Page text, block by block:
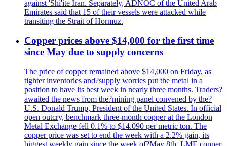
against 'Shi'ite Iran. Separately, ADNOC of the United Arab
Emirates said that 15 of their vessels were attacked while
transiting the Strait of Hormuz.
Copper prices above $14,000 for the first time
since May due to supply concerns
The price of copper remained above $14,000 on Friday, as
tighter inventories and?supply worries put the metal in a
position to have its best week in nearly three months. Traders?
awaited the news from the?mining panel convened by the?
U.S. Donald Trump, President of the United States. In official
open outcry, benchmark three-month copper at the London
Metal Exchange fell 0.1% to $14.090 per metric ton. The
copper price was set to end the week with a 2.2% gain, its
biggest weekly gain since the week of?May 8th. LME copper